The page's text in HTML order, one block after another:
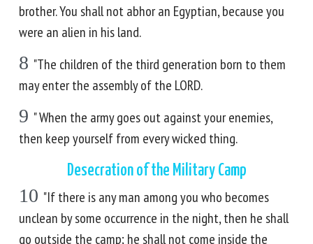
brother. You shall not abhor an Egyptian, because you
were an alien in his land.
8 "The children of the third generation born to them
may enter the assembly of the LORD.
9 " When the army goes out against your enemies,
then keep yourself from every wicked thing.
Desecration of the Military Camp
10 "If there is any man among you who becomes
unclean by some occurrence in the night, then he shall
go outside the camp; he shall not come inside the